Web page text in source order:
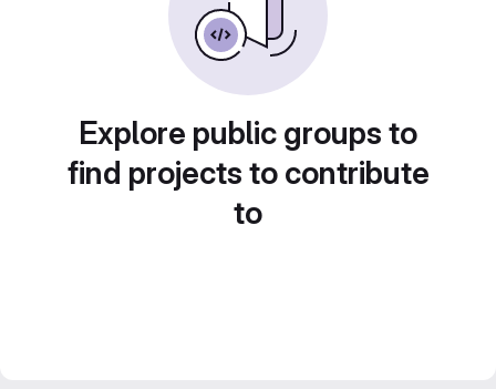
Explore public groups to
find projects to contribute
to